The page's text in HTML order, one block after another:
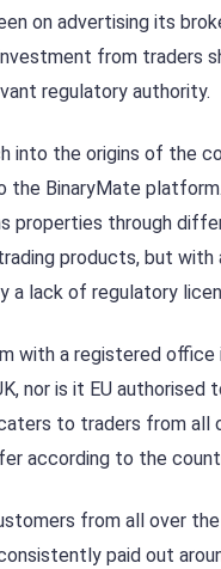
on advertising its
from traders
regulatory authority.
into the origins of the
BinaryMate
properties through
products, but
a lack of regulatory
with a registered
nor is it EU
to traders from
according to the
from all over
paid out